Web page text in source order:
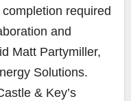
required
and
Matt Partymiller,
Solutions.
& Key’s